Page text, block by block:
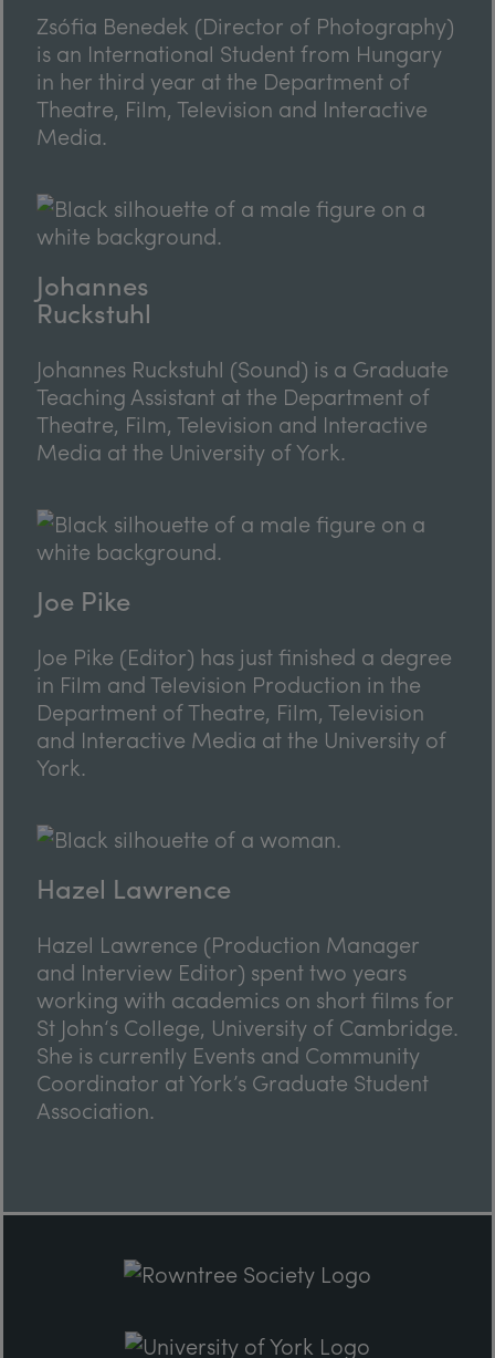
Zsófia Benedek (Director of Photography)
is an International Student from Hungary
in her third year at the Department of
Theatre, Film, Television and Interactive
Media.
Johannes
Ruckstuhl
Johannes Ruckstuhl (Sound) is a Graduate
Teaching Assistant at the Department of
Theatre, Film, Television and Interactive
Media at the University of York.
Joe Pike
Joe Pike (Editor) has just finished a degree
in Film and Television Production in the
Department of Theatre, Film, Television
and Interactive Media at the University of
York.
Hazel Lawrence
Hazel Lawrence (Production Manager
and Interview Editor) spent two years
working with academics on short films for
St John‘s College, University of Cambridge.
She is currently Events and Community
Coordinator at York’s Graduate Student
Association.